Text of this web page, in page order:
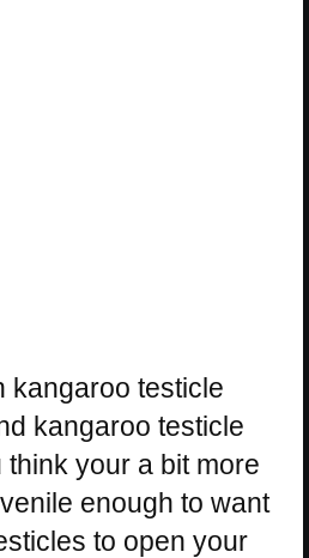
kangaroo testicle
kangaroo testicle
your a bit more
enough to want
to open your